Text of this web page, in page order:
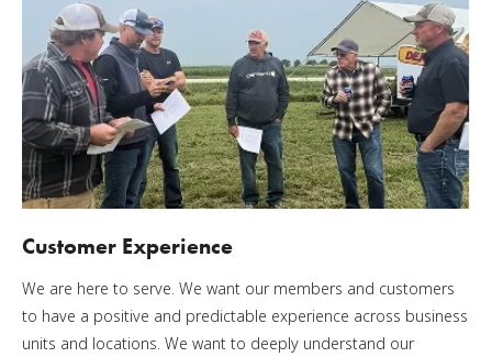
Customer Experience
We are here to serve. We want our members and customers
to have a positive and predictable experience across business
units and locations. We want to deeply understand our